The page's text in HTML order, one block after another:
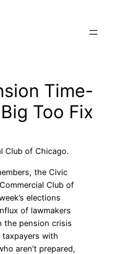
Time-
Too Fix
Club of Chicago.
the Civic
Club of
elections
of lawmakers
the pension crisis
taxpayers with
aren’t prepared,